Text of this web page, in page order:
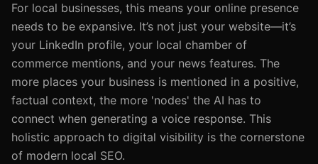
For local businesses, this means your online presence
needs to be expansive. It’s not just your website—it’s
your LinkedIn profile, your local chamber of
commerce mentions, and your news features. The
more places your business is mentioned in a positive,
factual context, the more 'nodes' the AI has to
connect when generating a voice response. This
holistic approach to digital visibility is the cornerstone
of modern local SEO.